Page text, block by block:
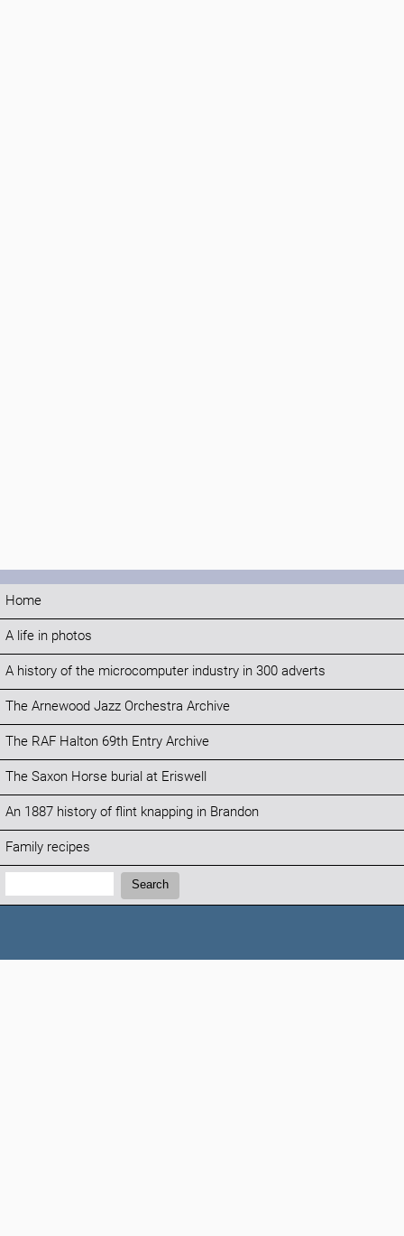
Home
A life in photos
A history of the microcomputer industry in 300 adverts
The Arnewood Jazz Orchestra Archive
The RAF Halton 69th Entry Archive
The Saxon Horse burial at Eriswell
An 1887 history of flint knapping in Brandon
Family recipes
Search